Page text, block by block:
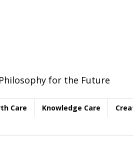
for the Future
Care Knowledge Care